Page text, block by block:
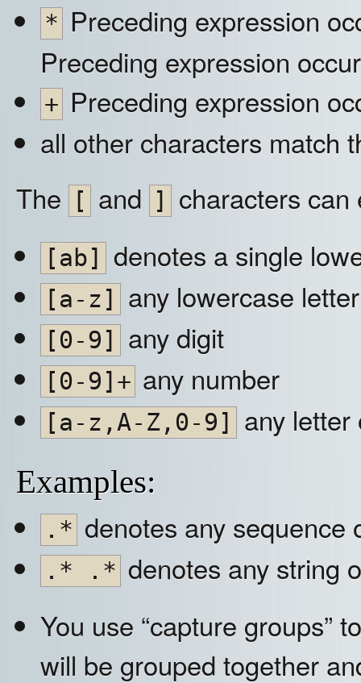
* Preceding expression
Preceding expression
+ Preceding expression
all other characters match
The
[ and ] characters
[ab] denotes a single
[a-z] any lowercase letter
[0-9] any digit
[0-9]+ any number
[a-z,A-Z,0-9] any letter
Examples:
.* denotes any sequence
.* .* denotes any string
You use “capture groups”
will be grouped together